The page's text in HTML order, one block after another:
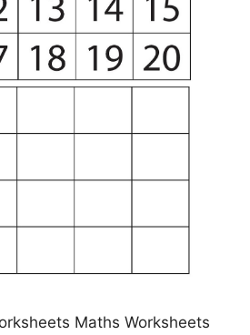
Maths Worksheets